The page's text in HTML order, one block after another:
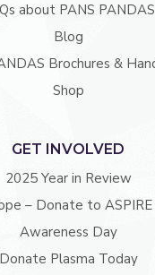
about PANS PANDAS
Blog
Brochures &
Shop
GET INVOLVED
2025 Year in Review
– Donate to ASPIRE
Awareness Day
Donate Plasma Today